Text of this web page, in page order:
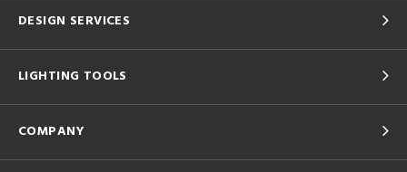
DESIGN SERVICES
LIGHTING TOOLS
COMPANY